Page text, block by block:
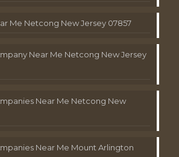
Me Netcong New Jersey 07857
Near Me Netcong New Jersey
Near Me Netcong New
Near Me Mount Arlington